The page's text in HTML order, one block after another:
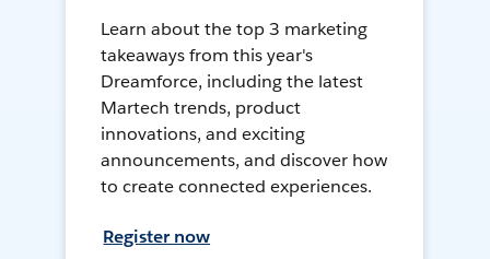
Learn about the top 3 marketing
takeaways from this year's
Dreamforce, including the latest
Martech trends, product
innovations, and exciting
announcements, and discover how
to create connected experiences.
Register now